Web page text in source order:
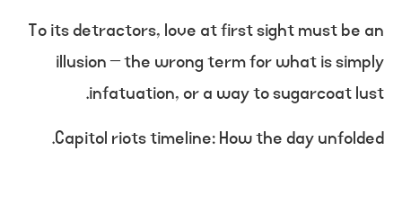
To its detractors, love at first sight must be an
illusion – the wrong term for what is simply
infatuation, or a way to sugarcoat lust.
Capitol riots timeline: How the day unfolded.